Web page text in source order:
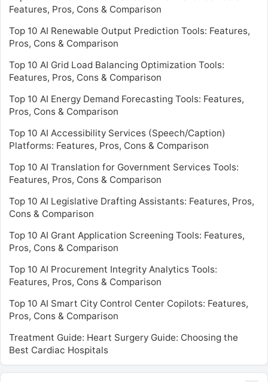
Features, Pros, Cons & Comparison
Top 10 AI Renewable Output Prediction Tools: Features,
Pros, Cons & Comparison
Top 10 AI Grid Load Balancing Optimization Tools:
Features, Pros, Cons & Comparison
Top 10 AI Energy Demand Forecasting Tools: Features,
Pros, Cons & Comparison
Top 10 AI Accessibility Services (Speech/Caption)
Platforms: Features, Pros, Cons & Comparison
Top 10 AI Translation for Government Services Tools:
Features, Pros, Cons & Comparison
Top 10 AI Legislative Drafting Assistants: Features, Pros,
Cons & Comparison
Top 10 AI Grant Application Screening Tools: Features,
Pros, Cons & Comparison
Top 10 AI Procurement Integrity Analytics Tools:
Features, Pros, Cons & Comparison
Top 10 AI Smart City Control Center Copilots: Features,
Pros, Cons & Comparison
Treatment Guide: Heart Surgery Guide: Choosing the
Best Cardiac Hospitals